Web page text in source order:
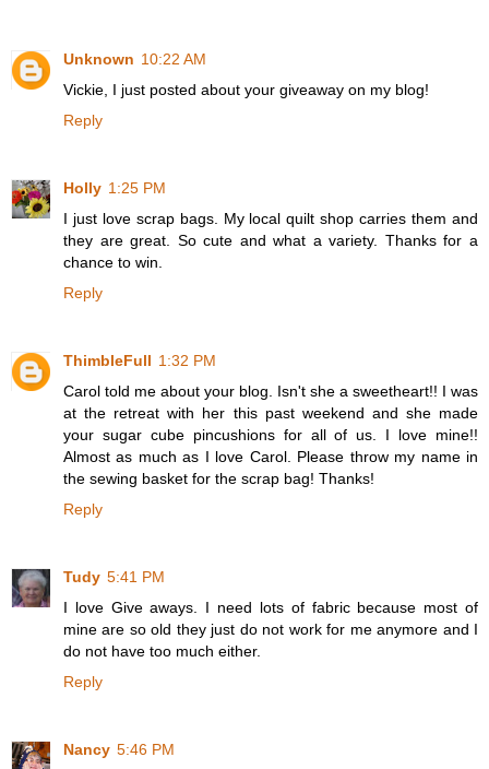
Unknown 10:22 AM
Vickie, I just posted about your giveaway on my blog!
Reply
Holly 1:25 PM
I just love scrap bags. My local quilt shop carries them and
they are great. So cute and what a variety. Thanks for a
chance to win.
Reply
ThimbleFull 1:32 PM
Carol told me about your blog. Isn't she a sweetheart!! I was
at the retreat with her this past weekend and she made
your sugar cube pincushions for all of us. I love mine!!
Almost as much as I love Carol. Please throw my name in
the sewing basket for the scrap bag! Thanks!
Reply
Tudy 5:41 PM
I love Give aways. I need lots of fabric because most of
mine are so old they just do not work for me anymore and I
do not have too much either.
Reply
Nancy 5:46 PM